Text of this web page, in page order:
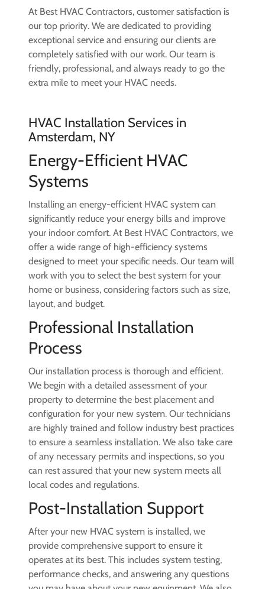
At Best HVAC Contractors, customer satisfaction is
our top priority. We are dedicated to providing
exceptional service and ensuring our clients are
completely satisfied with our work. Our team is
friendly, professional, and always ready to go the
extra mile to meet your HVAC needs.
HVAC Installation Services in
Amsterdam, NY
Energy-Efficient HVAC
Systems
Installing an energy-efficient HVAC system can
significantly reduce your energy bills and improve
your indoor comfort. At Best HVAC Contractors, we
offer a wide range of high-efficiency systems
designed to meet your specific needs. Our team will
work with you to select the best system for your
home or business, considering factors such as size,
layout, and budget.
Professional Installation
Process
Our installation process is thorough and efficient.
We begin with a detailed assessment of your
property to determine the best placement and
configuration for your new system. Our technicians
are highly trained and follow industry best practices
to ensure a seamless installation. We also take care
of any necessary permits and inspections, so you
can rest assured that your new system meets all
local codes and regulations.
Post-Installation Support
After your new HVAC system is installed, we
provide comprehensive support to ensure it
operates at its best. This includes system testing,
performance checks, and answering any questions